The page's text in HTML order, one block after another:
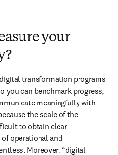
your
transformation programs
you can benchmark progress,
meaningfully with
the scale of the
to obtain clear
operational and
Moreover, “digital